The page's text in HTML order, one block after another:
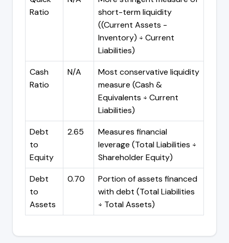
Ratio
short-term liquidity
((Current Assets -
Inventory) ÷ Current
Liabilities)
Cash
Ratio
N/A
Most conservative liquidity
measure (Cash &
Equivalents ÷ Current
Liabilities)
Debt
to
Equity
2.65
Measures financial
leverage (Total Liabilities ÷
Shareholder Equity)
Debt
to
Assets
0.70
Portion of assets financed
with debt (Total Liabilities
÷ Total Assets)